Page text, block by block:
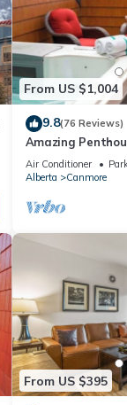
From US $1,004
9.8(76 Reviews)
Amazing
5 - 403
Air Conditioner
Alberta
Canmore
From US $395